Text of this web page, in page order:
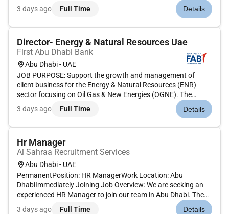
Strategic Planning Develop comprehensive HR strategies
aligned with company objectives driving organizational
3 days ago Full Time Details
Director- Energy & Natural Resources Uae
First Abu Dhabi Bank
Abu Dhabi - UAE
JOB PURPOSE: Support the growth and management of
client business for the Energy & Natural Resources (ENR)
sector focusing on Oil Gas & New Energies (OGNE). The
Director will contribute technical expertise in structured
financing transactions financial modelling presentation
3 days ago Full Time Details
Hr Manager
Al Sahraa Recruitment Services
Abu Dhabi - UAE
PermanentPosition: HR ManagerWork Location: Abu
DhabiImmediately Joining Job Overview: We are seeking an
experienced HR Manager to join our team in Abu Dhabi. The
ideal candidate will have a strong background in the
3 days ago Full Time Details